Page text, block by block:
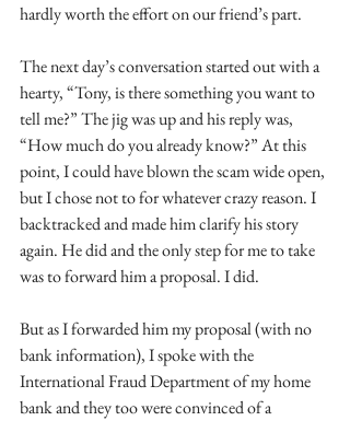
hardly worth the effort on our friend’s part.
The next day’s conversation started out with a
hearty, “Tony, is there something you want to
tell me?” The jig was up and his reply was,
“How much do you already know?” At this
point, I could have blown the scam wide open,
but I chose not to for whatever crazy reason. I
backtracked and made him clarify his story
again. He did and the only step for me to take
was to forward him a proposal. I did.
But as I forwarded him my proposal (with no
bank information), I spoke with the
International Fraud Department of my home
bank and they too were convinced of a